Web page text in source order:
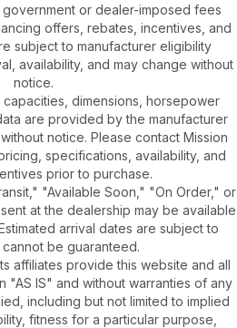
or dealer-imposed fees
offers, rebates, incentives, and
subject to manufacturer eligibility
availability, and may change without
notice.
dimensions, horsepower
are provided by the manufacturer
notice. Please contact Mission
specifications, availability, and
prior to purchase.
"Available Soon," "On Order," or
at the dealership may be available
arrival dates are subject to
be guaranteed.
affiliates provide this website and all
"AS IS" and without warranties of any
including but not limited to implied
fitness for a particular purpose,